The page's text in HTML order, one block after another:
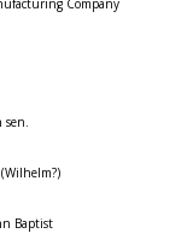
Company
sen.
Baptist